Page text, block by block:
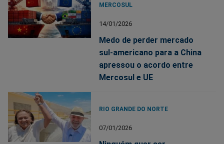
MERCOSUL
14/01/2026
Medo de perder mercado
sul-americano para a China
apressou o acordo entre
Mercosul e UE
RIO GRANDE DO NORTE
07/01/2026